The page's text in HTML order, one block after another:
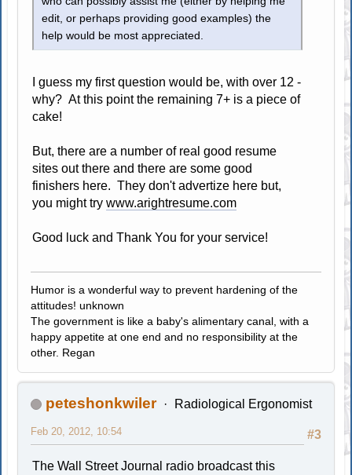
edit, or perhaps providing good examples) the
help would be most appreciated.
I guess my first question would be, with over 12 -
why? At this point the remaining 7+ is a piece of
cake!
But, there are a number of real good resume
sites out there and there are some good
finishers here. They don't advertize here but,
you might trywww.arightresume.com
Good luck and Thank You for your service!
Humor is a wonderful way to prevent hardening of the
attitudes! unknown
The government is like a baby's alimentary canal, with a
happy appetite at one end and no responsibility at the
other. Regan
peteshonkwiler Radiological Ergonomist
#3
Feb 20, 2012, 10:54
The Wall Street Journal radio broadcast this